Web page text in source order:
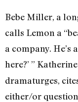
Bebe Miller, a
calls Lemon a
a company. He’s
here?’ ”
dramaturges,
either/or